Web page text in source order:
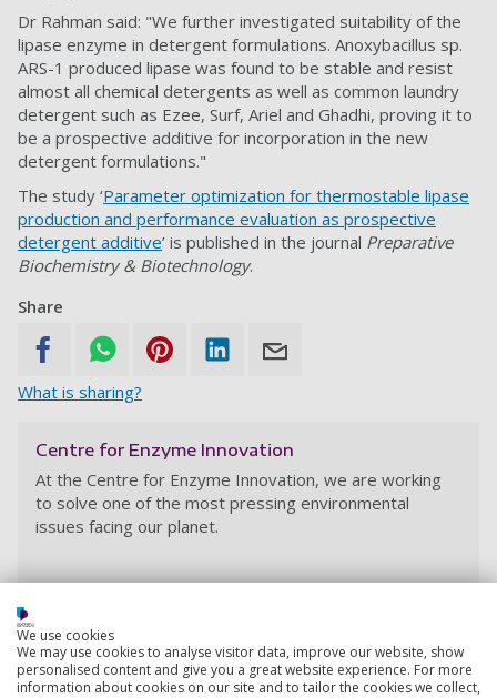
Dr Rahman said: "We further investigated suitability of the
lipase enzyme in detergent formulations. Anoxybacillus sp.
ARS-1 produced lipase was found to be stable and resist
almost all chemical detergents as well as common laundry
detergent such as Ezee, Surf, Ariel and Ghadhi, proving it to
be a prospective additive for incorporation in the new
detergent formulations."
The study ‘Parameter optimization for thermostable lipase
production and performance evaluation as prospective
detergent additive’ is published in the journal Preparative
Biochemistry & Biotechnology.
Share
What is sharing?
Centre for Enzyme Innovation
At the Centre for Enzyme Innovation, we are working
to solve one of the most pressing environmental
issues facing our planet.
We use cookies
We may use cookies to analyse visitor data, improve our website, show
personalised content and give you a great website experience. For more
information about cookies on our site and to tailor the cookies we collect,